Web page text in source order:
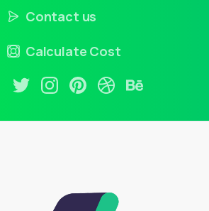
Contact us
Calculate Cost